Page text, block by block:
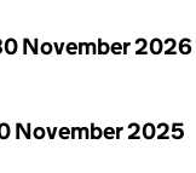
November 2026
November 2025